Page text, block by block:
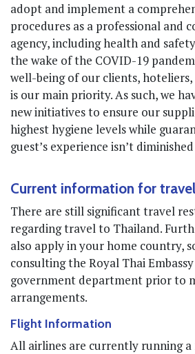
adopt and implement a
procedures as a professional and
agency, including health and
the wake of the COVID-19
well-being of our clients,
is our main priority. As such, we
new initiatives to ensure our
highest hygiene levels while
guest’s experience isn’t
Current information for
There are still significant travel
regarding travel to Thailand.
also apply in your home country,
consulting the Royal Thai
government department prior to
arrangements.
Flight Information
All airlines are currently running a